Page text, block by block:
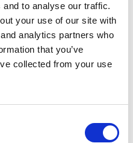
to analyse our traffic.
your use of our site with
analytics partners who
that you’ve
collected from your use